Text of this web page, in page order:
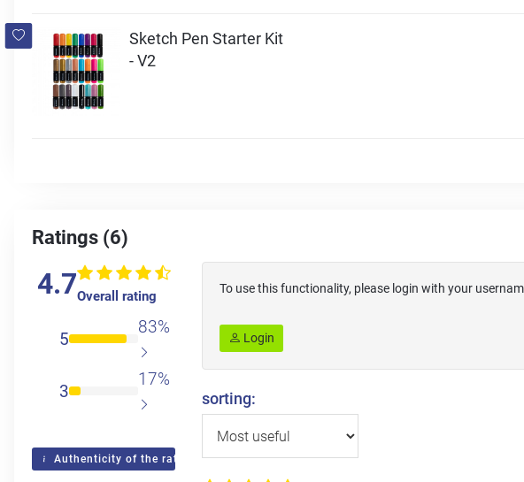
Sketch Pen Starter Kit
- V2
Ratings (6)
4.7Overall rating
5
83%
3
17%
Authenticity of the ratings
To use this functionality, please login with your
Login
sorting: